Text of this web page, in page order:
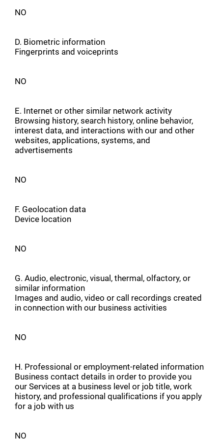
NO
D. Biometric information
Fingerprints and voiceprints
NO
E. Internet or other similar network activity
Browsing history, search history, online behavior,
interest data, and interactions with our and other
websites, applications, systems, and
advertisements
NO
F. Geolocation data
Device location
NO
G. Audio, electronic, visual, thermal, olfactory, or
similar information
Images and audio, video or call recordings created
in connection with our business activities
NO
H. Professional or employment-related information
Business contact details in order to provide you
our Services at a business level or job title, work
history, and professional qualifications if you apply
for a job with us
NO